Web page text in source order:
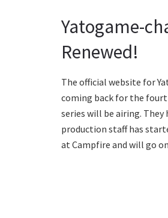
Yatogame-
Renewed!
The official website for
coming back for the
series will be airing.
production staff has
at Campfire and will go